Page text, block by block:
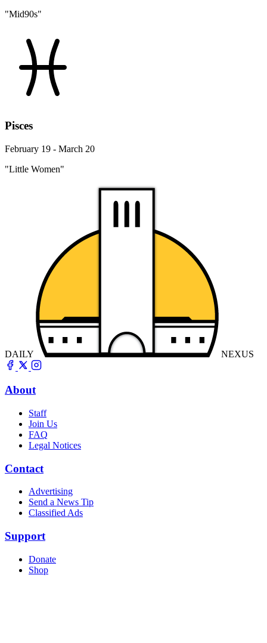
"Mid90s"
Pisces
February 19 - March 20
"Little Women"
DAILY NEXUS
About
Staff
Join Us
FAQ
Legal Notices
Contact
Advertising
Send a News Tip
Classified Ads
Support
Donate
Shop